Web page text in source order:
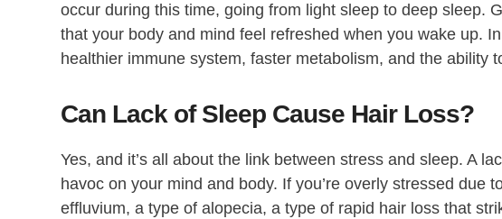
occur during this time, going from light sleep to deep sleep.
that your body and mind feel refreshed when you wake up.
healthier immune system, faster metabolism, and the ability
Can Lack of Sleep Cause Hair Loss?
Yes, and it’s all about the link between stress and sleep. A
havoc on your mind and body. If you’re overly stressed due
effluvium, a type of alopecia, a type of rapid hair loss that